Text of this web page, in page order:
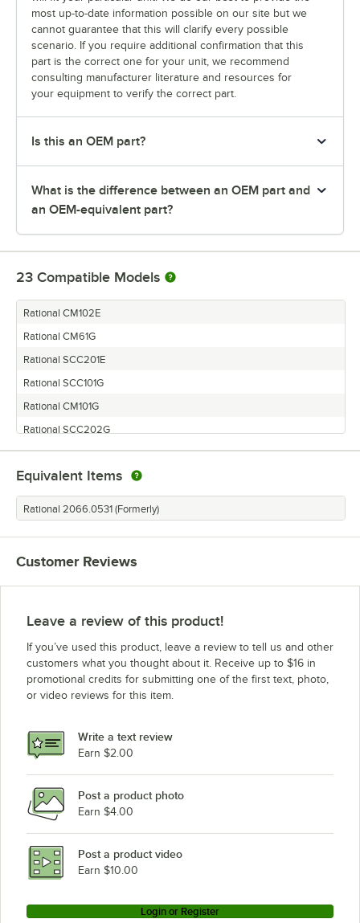
most up-to-date information possible on our site but we
cannot guarantee that this will clarify every possible
scenario. If you require additional confirmation that this
part is the correct one for your unit, we recommend
consulting manufacturer literature and resources for
your equipment to verify the correct part.
Is this an OEM part?
What is the difference between an OEM part and
an OEM-equivalent part?
23 Compatible Models
Rational CM102E
Rational CM61G
Rational SCC201E
Rational SCC101G
Rational CM101G
Rational SCC202G
Rational SCC62E
Rational SCC61E
Rational CM202G
Rational SCC62G
Rational SCC201G
Rational SCC102E
Rational CM202E
Rational SCC101E
Rational CM201E
Rational SCC61G
Equivalent Items
Rational 2066.0531 (Formerly)
Customer Reviews
Leave a review of this product!
If you’ve used this product, leave a review to tell us and other
customers what you thought about it. Receive up to $16 in
promotional credits for submitting one of the first text, photo,
or video reviews for this item.
Write a text review
Earn $2.00
Post a product photo
Earn $4.00
Post a product video
Earn $10.00
Login or Register